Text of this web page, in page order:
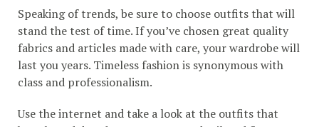
Speaking of trends, be sure to choose outfits that will
stand the test of time. If you’ve chosen great quality
fabrics and articles made with care, your wardrobe will
last you years. Timeless fashion is synonymous with
class and professionalism.
Use the internet and take a look at the outfits that